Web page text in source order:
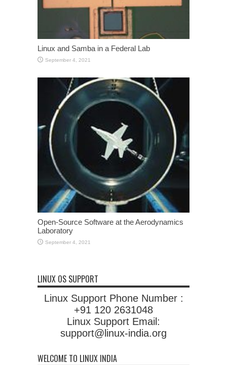
Linux and Samba in a Federal Lab
September 4, 2021
Open-Source Software at the Aerodynamics
Laboratory
September 4, 2021
LINUX OS SUPPORT
Linux Support Phone Number :
+91 120 2631048
Linux Support Email:
support@linux-india.org
WELCOME TO LINUX INDIA